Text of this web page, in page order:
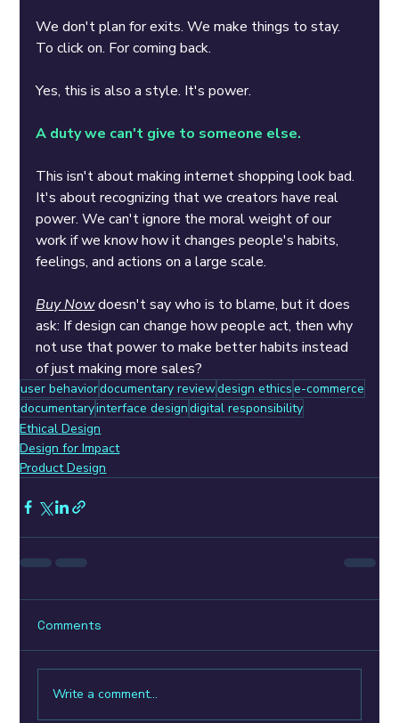
We don't plan for exits. We make things to stay.
To click on. For coming back.
Yes, this is also a style. It's power.
A duty we can't give to someone else.
This isn't about making internet shopping look bad.
It's about recognizing that we creators have real
power. We can't ignore the moral weight of our
work if we know how it changes people's habits,
feelings, and actions on a large scale.
Buy Nowdoesn't say who is to blame, but it does
ask: If design can change how people act, then why
not use that power to make better habits instead
of just making more sales?
user behaviordocumentary reviewdesign ethicse-commerce
documentaryinterface designdigital responsibility
Ethical Design
Design for Impact
Product Design
Comments
Write a comment...